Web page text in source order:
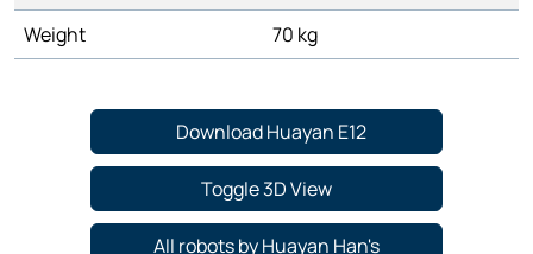
Weight
70 kg
Download Huayan E12
Toggle 3D View
All robots by Huayan Han's